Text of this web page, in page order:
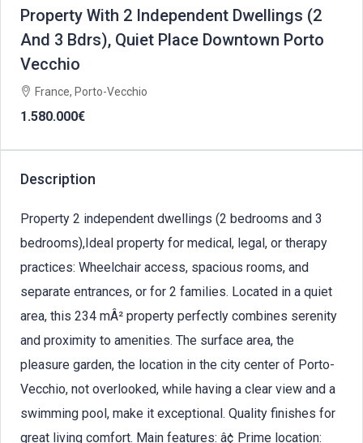
Property With 2 Independent Dwellings (2
And 3 Bdrs), Quiet Place Downtown Porto
Vecchio
France, Porto-Vecchio
1.580.000€
Description
Property 2 independent dwellings (2 bedrooms and 3
bedrooms),Ideal property for medical, legal, or therapy
practices: Wheelchair access, spacious rooms, and
separate entrances, or for 2 families. Located in a quiet
area, this 234 mÂ² property perfectly combines serenity
and proximity to amenities. The surface area, the
pleasure garden, the location in the city center of Porto-
Vecchio, not overlooked, while having a clear view and a
swimming pool, make it exceptional. Quality finishes for
great living comfort. Main features: â¢ Prime location: